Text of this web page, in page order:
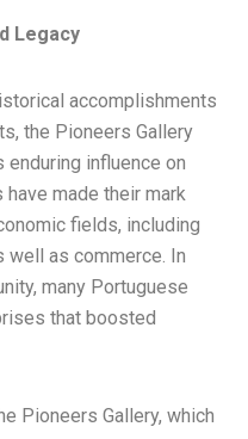
Legacy
accomplishments
the Pioneers Gallery
enduring influence on
have made their mark
fields, including
well as commerce. In
many Portuguese
that boosted
Pioneers Gallery, which